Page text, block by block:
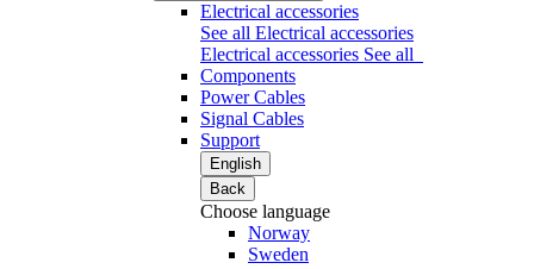
Electrical accessories
See all Electrical accessories
Electrical accessories See all
Components
Power Cables
Signal Cables
Support
English
Back
Choose language
Norway
Sweden